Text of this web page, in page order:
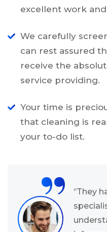
excellent work
We carefully
can rest assured
receive the
service providing.
Your time is
that cleaning is
your to-do list.
“
‘’They